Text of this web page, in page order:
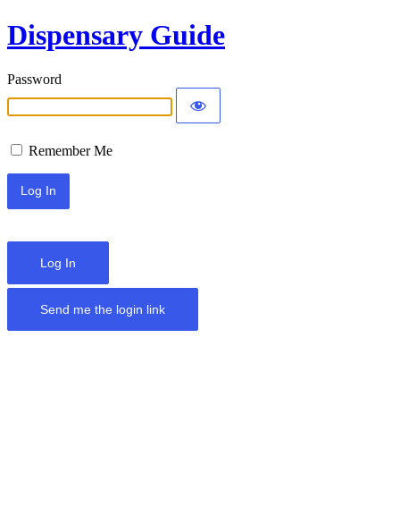
Dispensary Guide
Password
Remember Me
Log In
Send me the login link